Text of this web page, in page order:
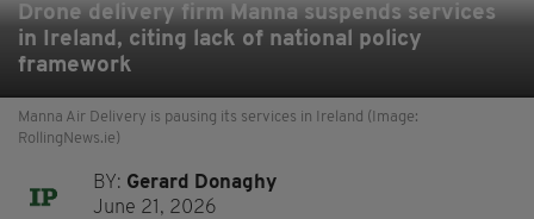
Drone delivery firm Manna suspends services
in Ireland, citing lack of national policy
framework
Manna Air Delivery is pausing its services in Ireland (Image:
RollingNews.ie)
BY: Gerard Donaghy
June 21, 2026